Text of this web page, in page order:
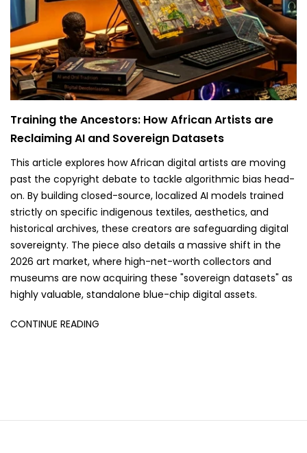
Training the Ancestors: How African Artists are
Reclaiming AI and Sovereign Datasets
This article explores how African digital artists are moving
past the copyright debate to tackle algorithmic bias head-
on. By building closed-source, localized AI models trained
strictly on specific indigenous textiles, aesthetics, and
historical archives, these creators are safeguarding digital
sovereignty. The piece also details a massive shift in the
2026 art market, where high-net-worth collectors and
museums are now acquiring these "sovereign datasets" as
highly valuable, standalone blue-chip digital assets.
CONTINUE READING